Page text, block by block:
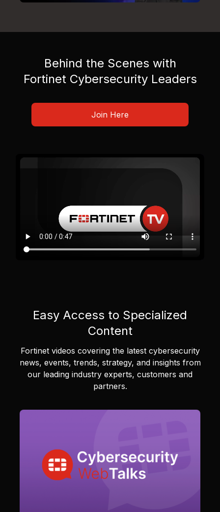
Behind the Scenes with
Fortinet Cybersecurity Leaders
Join Here
Easy Access to Specialized
Content
Fortinet videos covering the latest cybersecurity
news, events, trends, strategy, and insights from
our leading industry experts, customers and
partners.